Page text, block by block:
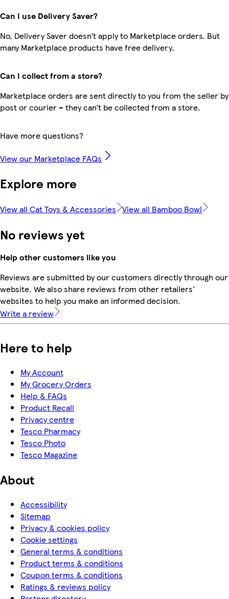
Can I use Delivery Saver?
No, Delivery Saver doesn’t apply to Marketplace orders. But
many Marketplace products have free delivery.
Can I collect from a store?
Marketplace orders are sent directly to you from the seller by
post or courier – they can’t be collected from a store.
Have more questions?
View our Marketplace FAQs
Explore more
View all Cat Toys & Accessories View all Bamboo Bowl
No reviews yet
Help other customers like you
Reviews are submitted by our customers directly through our
website. We also share reviews from other retailers'
websites to help you make an informed decision.
Write a review
Here to help
My Account
My Grocery Orders
Help & FAQs
Product Recall
Privacy centre
Tesco Pharmacy
Tesco Photo
Tesco Magazine
About
Accessibility
Sitemap
Privacy & cookies policy
Cookie settings
General terms & conditions
Product terms & conditions
Coupon terms & conditions
Ratings & reviews policy